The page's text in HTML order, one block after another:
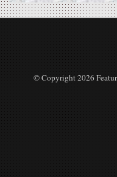
© Copyright 2026